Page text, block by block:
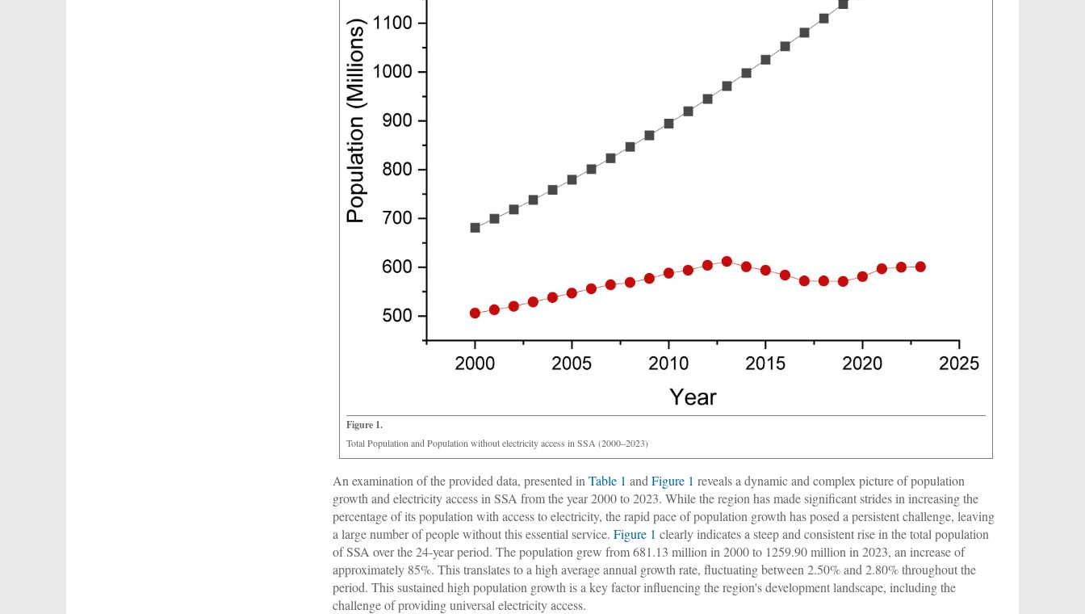
Figure 1.
Total Population and Population without electricity access in SSA (2000–2023)
An examination of the provided data, presented inTable 1 andFigure 1 reveals a dynamic and complex picture of population
growth and electricity access in SSA from the year 2000 to 2023. While the region has made significant strides in increasing the
percentage of its population with access to electricity, the rapid pace of population growth has posed a persistent challenge, leaving
a large number of people without this essential service.Figure 1 clearly indicates a steep and consistent rise in the total population
of SSA over the 24-year period. The population grew from 681.13 million in 2000 to 1259.90 million in 2023, an increase of
approximately 85%. This translates to a high average annual growth rate, fluctuating between 2.50% and 2.80% throughout the
period. This sustained high population growth is a key factor influencing the region's development landscape, including the
challenge of providing universal electricity access.